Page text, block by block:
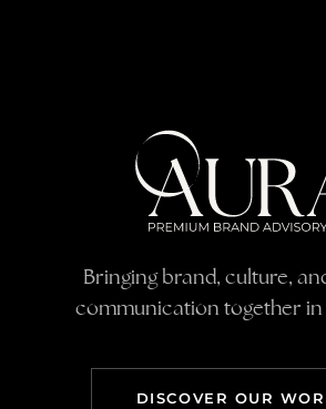
AURA —
Bringing brand, culture,
communication together in
DISCOVER OUR